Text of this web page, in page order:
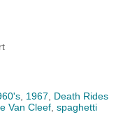
, 1967, Death Rides
Van Cleef, spaghetti